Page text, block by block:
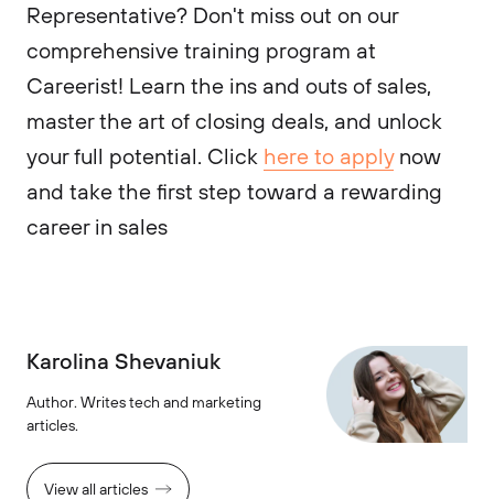
Representative? Don't miss out on our
comprehensive training program at
Careerist! Learn the ins and outs of sales,
master the art of closing deals, and unlock
your full potential. Click here to applynow
and take the first step toward a rewarding
career in sales
Karolina Shevaniuk
Author. Writes tech and marketing
articles.
View all articles